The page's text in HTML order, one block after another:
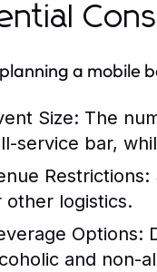
a mobile
Size: The
service bar,
Restrictions:
other logistics.
Options:
and non-